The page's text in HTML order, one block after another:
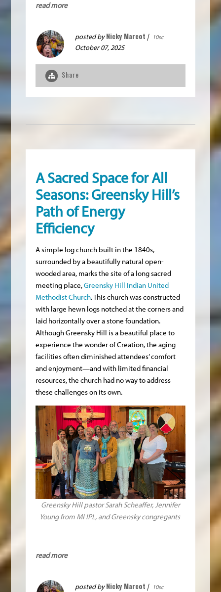
read more
posted byNicky Marcot | 10sc
October 07, 2025
Share
A Sacred Space for All
Seasons: Greensky Hill’s
Path of Energy
Efficiency
A simple log church built in the 1840s,
surrounded by a beautifully natural open-
wooded area, marks the site of a long sacred
meeting place,Greensky Hill Indian United
Methodist Church. This church was constructed
with large hewn logs notched at the corners and
laid horizontally over a stone foundation.
Although Greensky Hill is a beautiful place to
experience the wonder of Creation, the aging
facilities often diminished attendees’ comfort
and enjoyment—and with limited financial
resources, the church had no way to address
these challenges on its own.
Greensky Hill pastor Sarah Scheaffer, Jennifer
Young from MI IPL, and Greensky congregants
read more
posted byNicky Marcot | 10sc